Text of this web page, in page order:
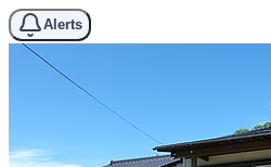
Alerts